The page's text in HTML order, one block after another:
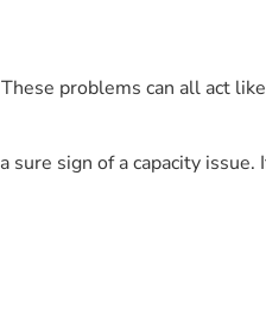
problems can all act
sign of a capacity